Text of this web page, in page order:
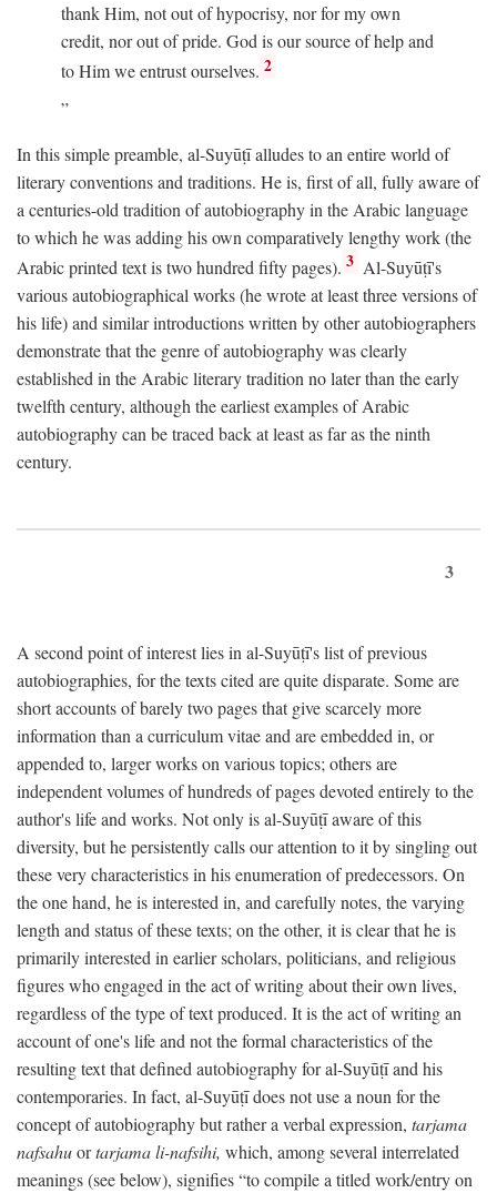
thank Him, not out of hypocrisy, nor for my own
credit, nor out of pride. God is our source of help and
to Him we entrust ourselves. 2
In this simple preamble, al-Suyūṭī alludes to an entire world of
literary conventions and traditions. He is, first of all, fully aware of
a centuries-old tradition of autobiography in the Arabic language
to which he was adding his own comparatively lengthy work (the
Arabic printed text is two hundred fifty pages). 3 Al-Suyūṭī's
various autobiographical works (he wrote at least three versions of
his life) and similar introductions written by other autobiographers
demonstrate that the genre of autobiography was clearly
established in the Arabic literary tradition no later than the early
twelfth century, although the earliest examples of Arabic
autobiography can be traced back at least as far as the ninth
century.
3
A second point of interest lies in al-Suyūṭī's list of previous
autobiographies, for the texts cited are quite disparate. Some are
short accounts of barely two pages that give scarcely more
information than a curriculum vitae and are embedded in, or
appended to, larger works on various topics; others are
independent volumes of hundreds of pages devoted entirely to the
author's life and works. Not only is al-Suyūṭī aware of this
diversity, but he persistently calls our attention to it by singling out
these very characteristics in his enumeration of predecessors. On
the one hand, he is interested in, and carefully notes, the varying
length and status of these texts; on the other, it is clear that he is
primarily interested in earlier scholars, politicians, and religious
figures who engaged in the act of writing about their own lives,
regardless of the type of text produced. It is the act of writing an
account of one's life and not the formal characteristics of the
resulting text that defined autobiography for al-Suyūṭī and his
contemporaries. In fact, al-Suyūṭī does not use a noun for the
concept of autobiography but rather a verbal expression, tarjama
nafsahuortarjama li-nafsihi, which, among several interrelated
meanings (see below), signifies “to compile a titled work/entry on